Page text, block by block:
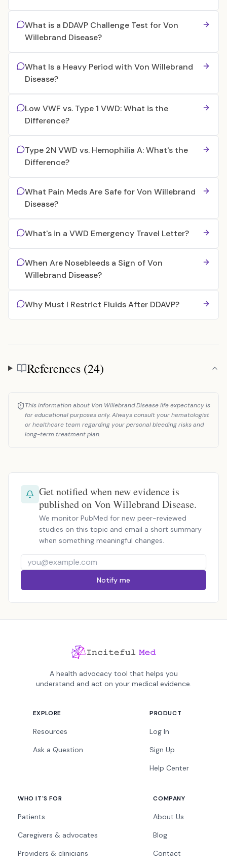
What is a DDAVP Challenge Test for Von
Willebrand Disease?
What Is a Heavy Period with Von Willebrand
Disease?
Low VWF vs. Type 1 VWD: What is the
Difference?
Type 2N VWD vs. Hemophilia A: What's the
Difference?
What Pain Meds Are Safe for Von Willebrand
Disease?
What's in a VWD Emergency Travel Letter?
When Are Nosebleeds a Sign of Von
Willebrand Disease?
Why Must I Restrict Fluids After DDAVP?
References
References (24)
This information about Von Willebrand Disease life expectancy is
for educational purposes only. Always consult your hematologist
or healthcare team regarding your personal bleeding risks and
long-term treatment plan.
Get notified when new evidence is
published on Von Willebrand Disease.
We monitor PubMed for new peer-reviewed
studies on this topic and email a short summary
when something meaningful changes.
Notify me
A health advocacy tool that helps you
understand and act on your medical evidence.
EXPLORE
Resources
Ask a Question
PRODUCT
Log In
Sign Up
Help Center
WHO IT'S FOR
Patients
Caregivers & advocates
Providers & clinicians
COMPANY
About Us
Blog
Contact